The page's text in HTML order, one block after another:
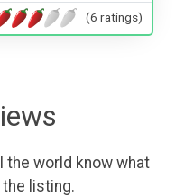
(6 ratings)
the world know what
listing.